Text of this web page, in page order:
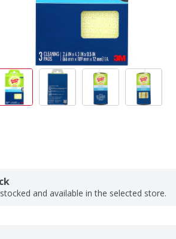
and available in the selected store.